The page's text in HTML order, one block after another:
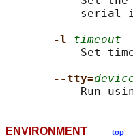
serial
-l timeout
Set
--tty=
Run
ENVIRONMENT top